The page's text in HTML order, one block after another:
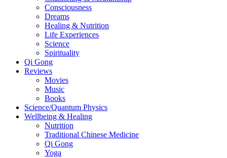
Consciousness
Dreams
Healing & Nutrition
Life Experiences
Science
Spirituality
Qi Gong
Reviews
Movies
Music
Books
Science/Quantum Physics
Wellbeing & Healing
Nutrition
Traditional Chinese Medicine
Qi Gong
Yoga